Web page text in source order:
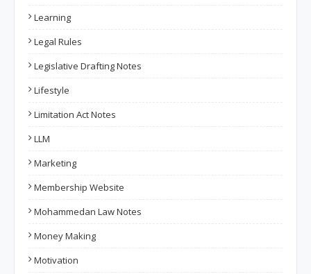
Learning
Legal Rules
Legislative Drafting Notes
Lifestyle
Limitation Act Notes
LLM
Marketing
Membership Website
Mohammedan Law Notes
Money Making
Motivation